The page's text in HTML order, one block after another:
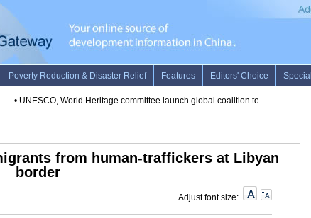
UNESCO, World Heritage committee launch global coalition to protect heritage
from human-traffickers at Libyan
border
Adjust font size: